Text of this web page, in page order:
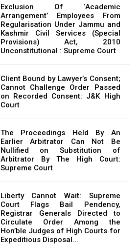
Exclusion Of ‘Academic
Arrangement’ Employees From
Regularisation Under Jammu and
Kashmir Civil Services (Special
Provisions) Act, 2010
Unconstitutional : Supreme Court
Client Bound by Lawyer’s Consent;
Cannot Challenge Order Passed
on Recorded Consent: J&K High
Court
The Proceedings Held By An
Earlier Arbitrator Can Not Be
Nullified on Substitution of
Arbitrator By The High Court:
Supreme Court
Liberty Cannot Wait: Supreme
Court Flags Bail Pendency,
Registrar Generals Directed to
Circulate Order Among the
Hon’ble Judges of High Courts for
Expeditious Disposal...